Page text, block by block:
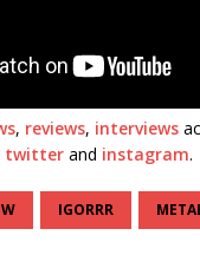
, reviews, interviews
twitter and instagram.
IGORRR